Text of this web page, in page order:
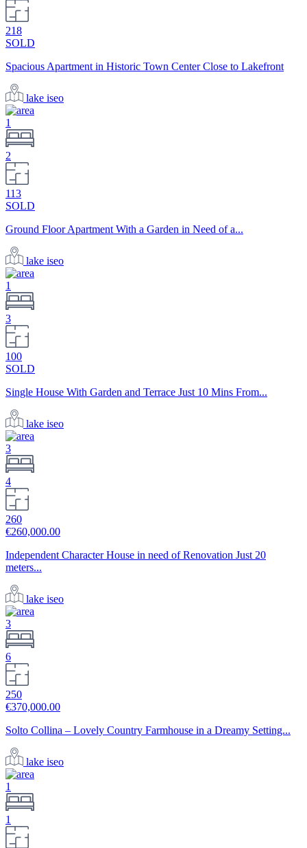
218
SOLD
Spacious Apartment in Historic Town Center Close to Lakefront
lake iseo
1
2
113
SOLD
Ground Floor Apartment With a Garden in Need of a...
lake iseo
1
3
100
SOLD
Single House With Garden and Terrace Just 10 Mins From...
lake iseo
3
4
260
€260,000.00
Independent Character House in need of Renovation Just 20
meters...
lake iseo
3
6
250
€370,000.00
Solto Collina – Lovely Country Farmhouse in a Dreamy Setting...
lake iseo
1
1